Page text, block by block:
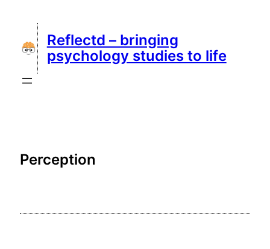
content
Reflectd – bringing
psychology studies to life
Perception